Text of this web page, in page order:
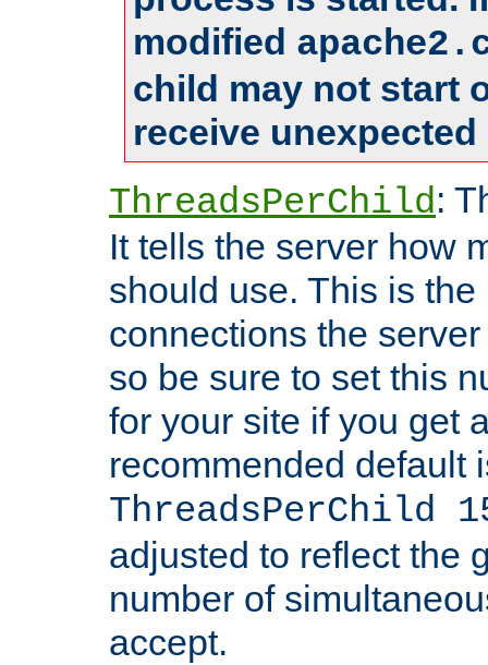
modified
child may not start
receive
ThreadsPerChild:
It tells the server how
should use. This is
connections the
so be sure to set this
for your site if you get
recommended default
ThreadsPerChild
adjusted to reflect the
number of
accept.